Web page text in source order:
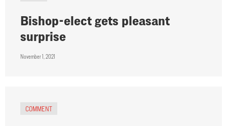
Bishop-elect gets pleasant
surprise
November 1, 2021
COMMENT